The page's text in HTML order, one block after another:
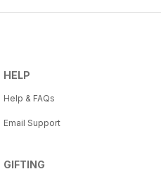
HELP
Help & FAQs
Email Support
GIFTING